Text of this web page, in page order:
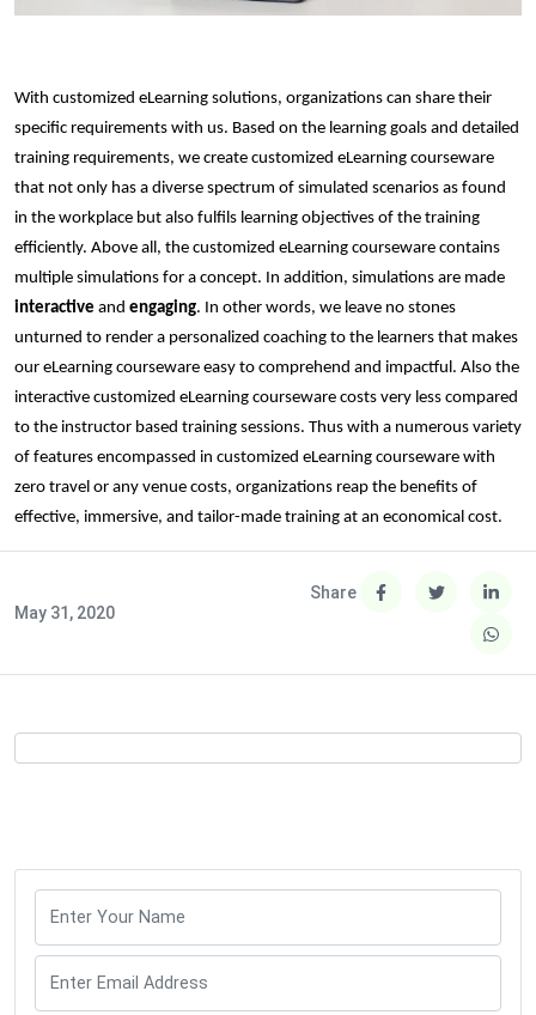
With customized eLearning solutions, organizations can share their
specific requirements with us. Based on the learning goals and detailed
training requirements, we create customized eLearning courseware
that not only has a diverse spectrum of simulated scenarios as found
in the workplace but also fulfils learning objectives of the training
efficiently. Above all, the customized eLearning courseware contains
multiple simulations for a concept. In addition, simulations are made
interactive and engaging. In other words, we leave no stones
unturned to render a personalized coaching to the learners that makes
our eLearning courseware easy to comprehend and impactful. Also the
interactive customized eLearning courseware costs very less compared
to the instructor based training sessions. Thus with a numerous variety
of features encompassed in customized eLearning courseware with
zero travel or any venue costs, organizations reap the benefits of
effective, immersive, and tailor-made training at an economical cost.
May 31, 2020
Share